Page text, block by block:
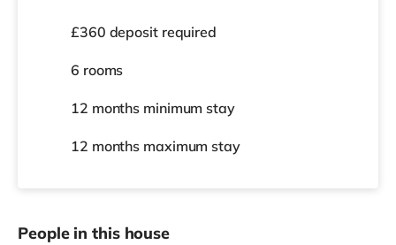
£360 deposit required
6 rooms
12 months minimum stay
12 months maximum stay
People in this house